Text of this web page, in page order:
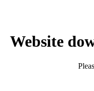
Website